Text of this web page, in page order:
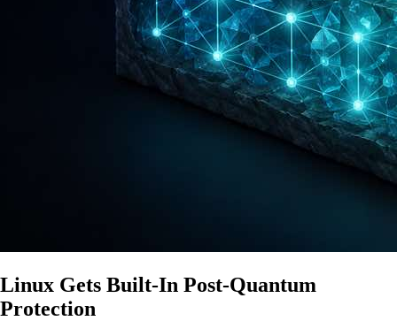
Linux Gets Built-In Post-Quantum
Protection